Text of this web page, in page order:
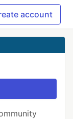
account